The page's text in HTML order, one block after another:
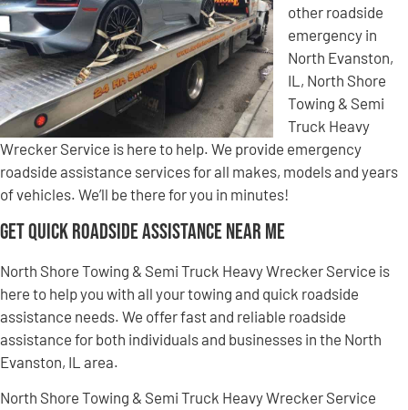
other roadside
emergency in
North Evanston,
IL, North Shore
Towing & Semi
Truck Heavy
Wrecker Service is here to help. We provide emergency
roadside assistance services for all makes, models and years
of vehicles. We’ll be there for you in minutes!
Get Quick Roadside Assistance Near Me
North Shore Towing & Semi Truck Heavy Wrecker Service is
here to help you with all your towing and quick roadside
assistance needs. We offer fast and reliable roadside
assistance for both individuals and businesses in the North
Evanston, IL area.
North Shore Towing & Semi Truck Heavy Wrecker Service